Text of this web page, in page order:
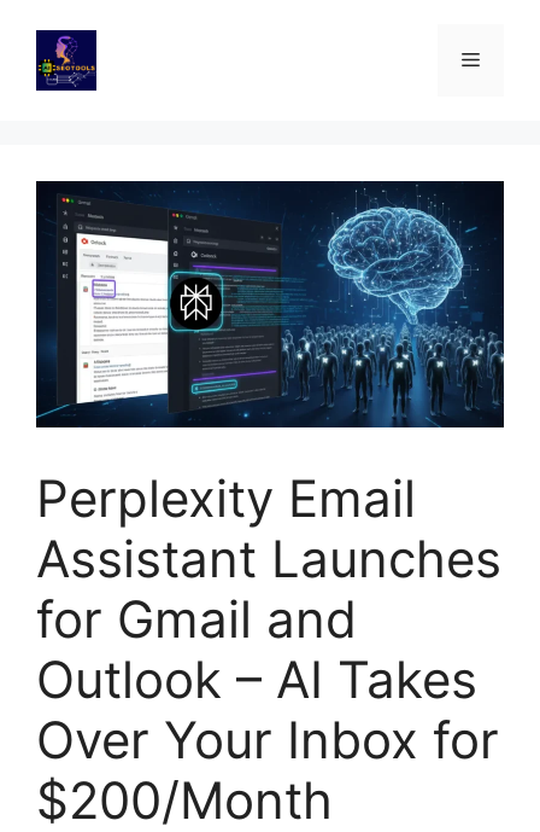
content
Menu
Perplexity Email
Assistant Launches
for Gmail and
Outlook – AI Takes
Over Your Inbox for
$200/Month